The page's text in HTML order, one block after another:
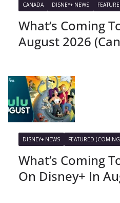
CANADA DISNEY+ NEWS
What’s Coming
August 2026
DISNEY+ NEWS FEATURED
What’s Coming
On Disney+ In